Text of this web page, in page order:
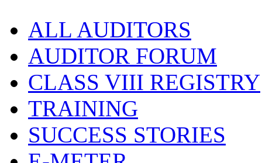
ALL AUDITORS
AUDITOR FORUM
CLASS VIII REGISTRY
TRAINING
SUCCESS STORIES